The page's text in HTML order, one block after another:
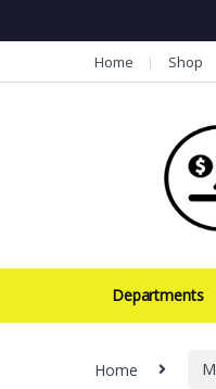
Skip to navigation
Skip to contentHome Shop
Departments
Home